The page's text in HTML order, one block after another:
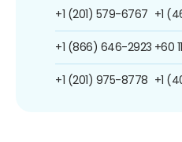
+1 (201) 579-6767
+1 (866) 646-2923
+1 (201) 975-8778
+1
+60
+1